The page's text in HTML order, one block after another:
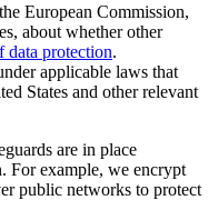
European Commission,
about whether other
data protection.
applicable laws that
States and other relevant
are in place
For example, we encrypt
public networks to protect